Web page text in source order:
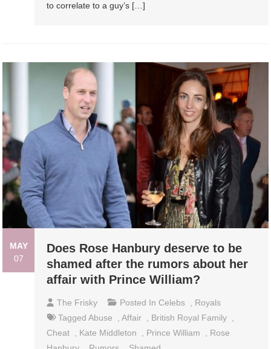
to correlate to a guy’s […]
MAY
07
Does Rose Hanbury deserve to be
shamed after the rumors about her
affair with Prince William?
The Frisky Posted In Celebs
Royals
TaggedAbuse ,Affair British Royal Family
Cheat
Kate Middleton Prince William
Rose